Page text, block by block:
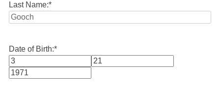
Last Name:*
Date of Birth:*
Month